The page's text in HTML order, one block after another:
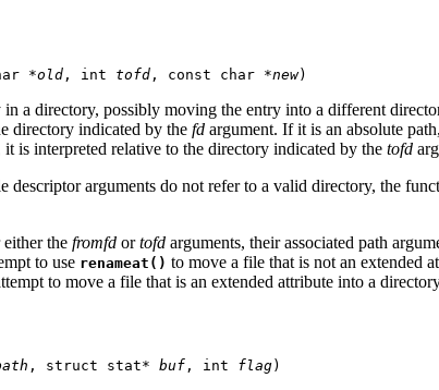
*old , int tofd , const char *new)
in a directory, possibly moving the entry into a different
directory indicated by the fd argument. If it is an absolute
is interpreted relative to the directory indicated by the tofd
descriptor arguments do not refer to a valid directory, the
the fromfd ortofd arguments, their associated path
to use renameat() to move a file that is not an extended
to move a file that is an extended attribute into a
, struct stat* buf , int flag)